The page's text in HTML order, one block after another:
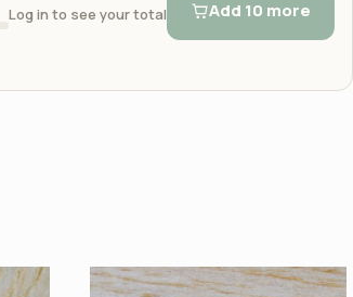
Log in to see your total Add 10 more